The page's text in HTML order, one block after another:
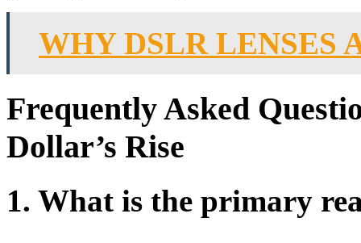
WHY DSLR LENSES
Frequently Asked
Dollar’s Rise
1. What is the primary